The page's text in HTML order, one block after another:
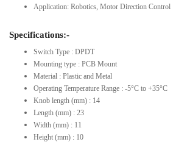
Application: Robotics, Motor Direction Control
Specifications:-
Switch Type : DPDT
Mounting type : PCB Mount
Material : Plastic and Metal
Operating Temperature Range : -5°C to +35°C
Knob length (mm) : 14
Length (mm) : 23
Width (mm) : 11
Height (mm) : 10